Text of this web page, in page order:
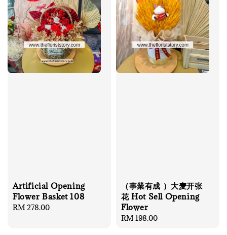
Artificial Opening
Flower Basket 108
Regular
RM 278.00
（事業有成 ）大麦开张
花 Hot Sell Opening
Flower
Regular
RM 198.00